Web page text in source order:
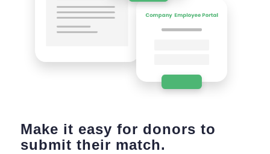
Make it easy for donors to
submit their match.